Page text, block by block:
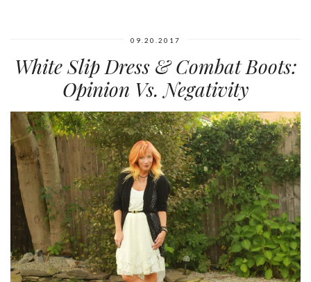
09.20.2017
White Slip Dress & Combat Boots:
Opinion Vs. Negativity